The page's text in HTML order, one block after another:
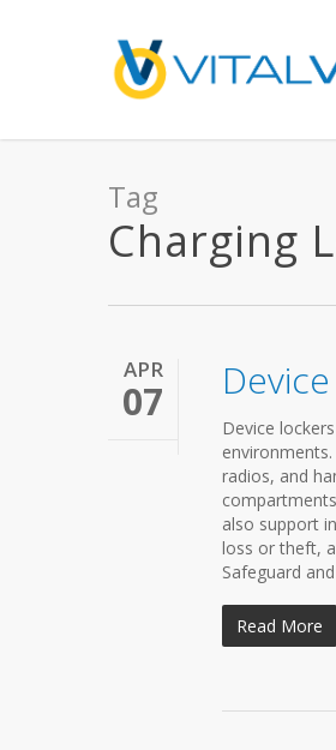
Tag
Charging
APR
07
Device
radios, and
also support
loss or theft,
Safeguard
Read More